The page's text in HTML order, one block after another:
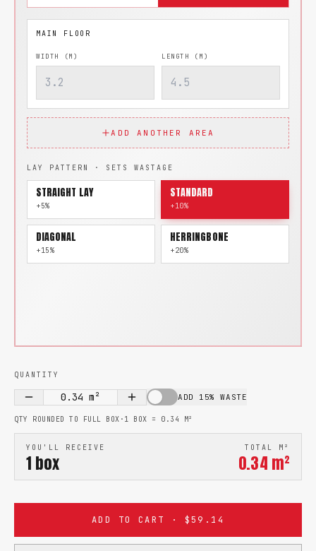
WIDTH (M) LENGTH (M)
ADD ANOTHER AREA
LAY PATTERN · SETS WASTAGE
STRAIGHT LAY
+5%
STANDARD
+10%
DIAGONAL
+15%
HERRINGBONE
+20%
QUANTITY
0.34 m² ADD 15% WASTE
QTY ROUNDED TO FULL BOX · 1 BOX = 0.34 M²
YOU'LL RECEIVE
1 box
TOTAL M²
0.34 m²
ADD TO CART · $59.14